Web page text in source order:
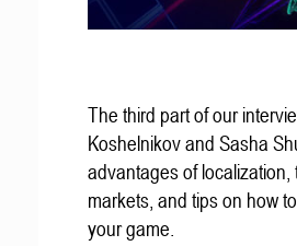
The third part of our
Koshelnikov and Sasha
advantages of
markets, and tips on how
your game.